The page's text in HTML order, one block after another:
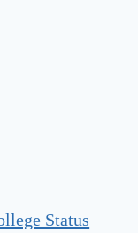
Status